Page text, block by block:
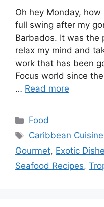
Oh hey Monday, how
full swing after my
Barbados. It was
relax my mind and
work that has been
Focus world since
… Read more
Categories
Food
Tags
Caribbean Cuisine
Gourmet, Exotic
Seafood Recipes,